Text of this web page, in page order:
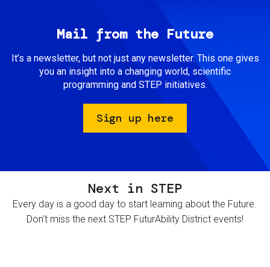
Mail from the Future
It’s a newsletter, but not just any newsletter. This one gives
you an insight into a changing world, scientific
programming and STEP initiatives.
Sign up here
Next in STEP
Every day is a good day to start learning about the Future.
Don't miss the next STEP FuturAbility District events!